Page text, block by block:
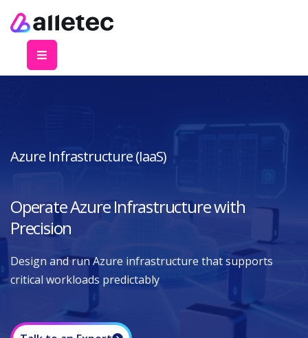
Azure Infrastructure (IaaS)
Operate Azure Infrastructure with
Precision
Design and run Azure infrastructure that supports
critical workloads predictably